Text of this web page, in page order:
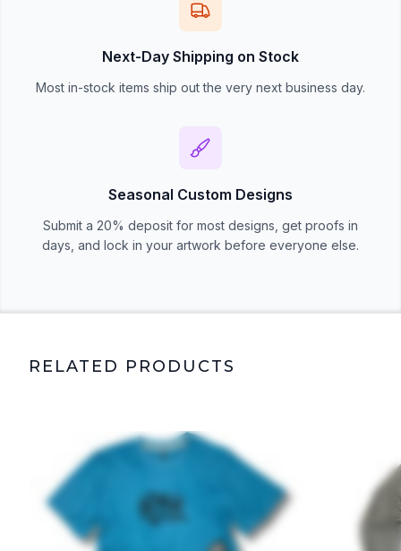
Next-Day Shipping on Stock
Most in-stock items ship out the very next business day.
Seasonal Custom Designs
Submit a 20% deposit for most designs, get proofs in
days, and lock in your artwork before everyone else.
RELATED PRODUCTS